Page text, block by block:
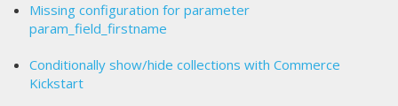
Missing configuration for parameter
param_field_firstname
Conditionally show/hide collections with Commerce
Kickstart